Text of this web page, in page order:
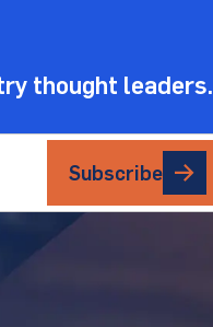
thought leaders.
Subscribe